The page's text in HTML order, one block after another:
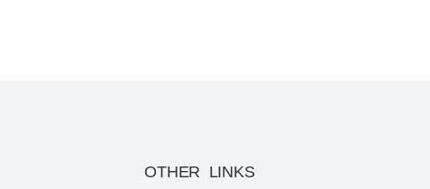
OTHER LINKS